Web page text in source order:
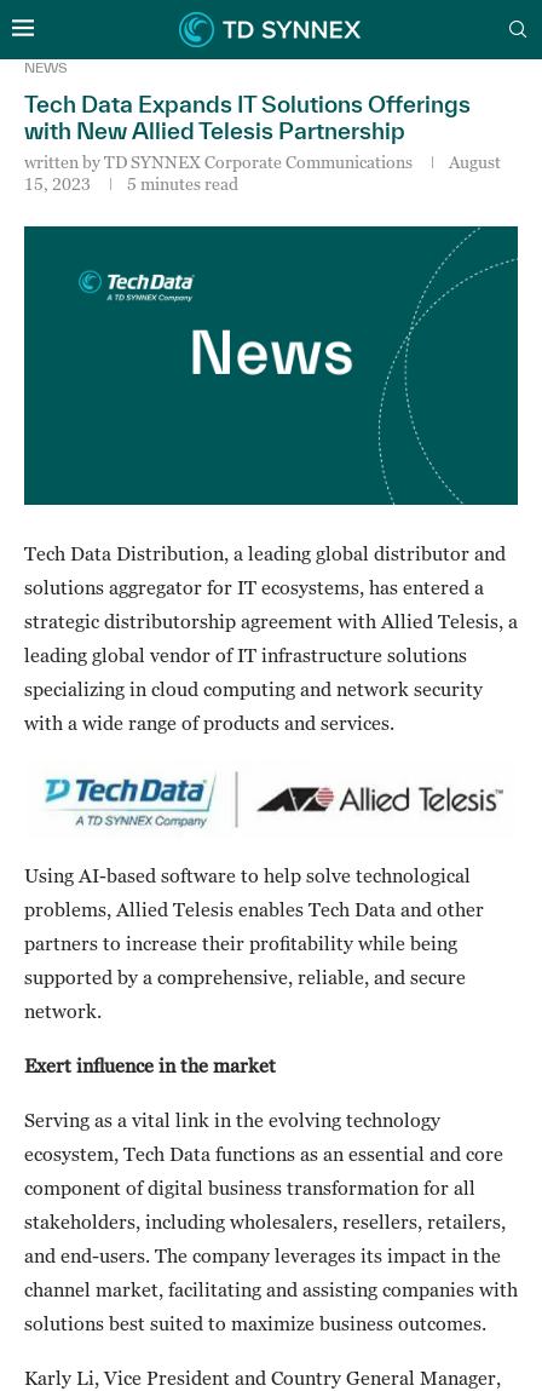
NEWS
Tech Data Expands IT Solutions Offerings
with New Allied Telesis Partnership
written byTD SYNNEX Corporate Communications
August
15, 2023
5 minutes read
Tech Data Distribution, a leading global distributor and
solutions aggregator for IT ecosystems, has entered a
strategic distributorship agreement with Allied Telesis, a
leading global vendor of IT infrastructure solutions
specializing in cloud computing and network security
with a wide range of products and services.
Using AI-based software to help solve technological
problems, Allied Telesis enables Tech Data and other
partners to increase their profitability while being
supported by a comprehensive, reliable, and secure
network.
Exert influence in the market
Serving as a vital link in the evolving technology
ecosystem, Tech Data functions as an essential and core
component of digital business transformation for all
stakeholders, including wholesalers, resellers, retailers,
and end-users. The company leverages its impact in the
channel market, facilitating and assisting companies with
solutions best suited to maximize business outcomes.
Karly Li, Vice President and Country General Manager,